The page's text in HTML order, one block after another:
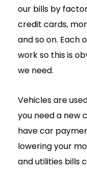
our bills by
credit cards,
and so on. Each
work so this is
we need.
Vehicles are
you need a new
have car
lowering your
and utilities bills